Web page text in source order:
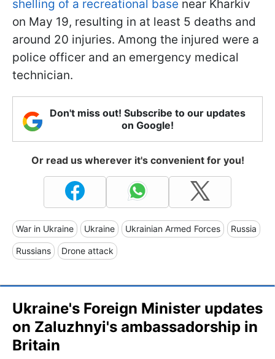
shelling of a recreational base near Kharkiv
on May 19, resulting in at least 5 deaths and
around 20 injuries. Among the injured were a
police officer and an emergency medical
technician.
Don't miss out! Subscribe to our updates
on Google!
Or read us wherever it's convenient for you!
War in Ukraine Ukraine Ukrainian Armed Forces Russia
Russians Drone attack
Ukraine's Foreign Minister updates
on Zaluzhnyi's ambassadorship in
Britain